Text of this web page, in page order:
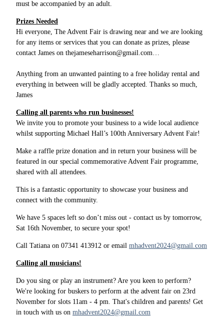
must be accompanied by an adult.
Prizes Needed
Hi everyone, The Advent Fair is drawing near and we are looking
for any items or services that you can donate as prizes, please
contact James on thejameseharrison@gmail.com…
Anything from an unwanted painting to a free holiday rental and
everything in between will be gladly accepted. Thanks so much,
James
Calling all parents who run businesses!
We invite you to promote your business to a wide local audience
whilst supporting Michael Hall’s 100th Anniversary Advent Fair!
Make a raffle prize donation and in return your business will be
featured in our special commemorative Advent Fair programme,
shared with all attendees.
This is a fantastic opportunity to showcase your business and
connect with the community.
We have 5 spaces left so don’t miss out - contact us by tomorrow,
Sat 16th November, to secure your spot!
Call Tatiana on 07341 413912 or email mhadvent2024@gmail.com
Calling all musicians!
Do you sing or play an instrument? Are you keen to perform?
We're looking for buskers to perform at the advent fair on 23rd
November for slots 11am - 4 pm. That's children and parents! Get
in touch with us on mhadvent2024@gmail.com